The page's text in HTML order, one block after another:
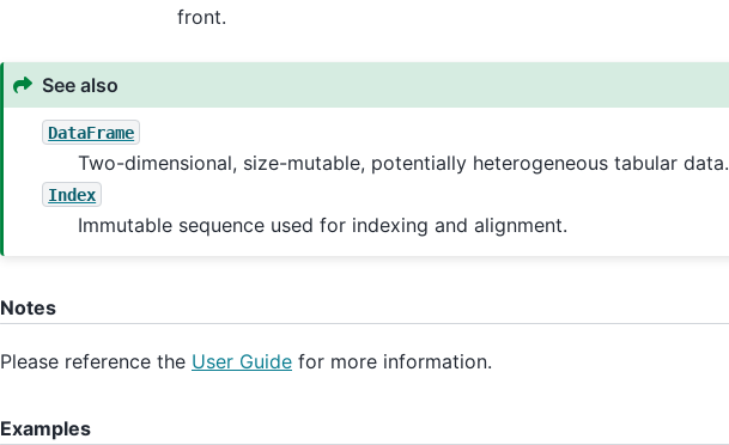
front.
See also
DataFrame
Two-dimensional, size-mutable, potentially heterogeneous tabular data.
Index
Immutable sequence used for indexing and alignment.
Notes
Please reference the User Guide for more information.
Examples